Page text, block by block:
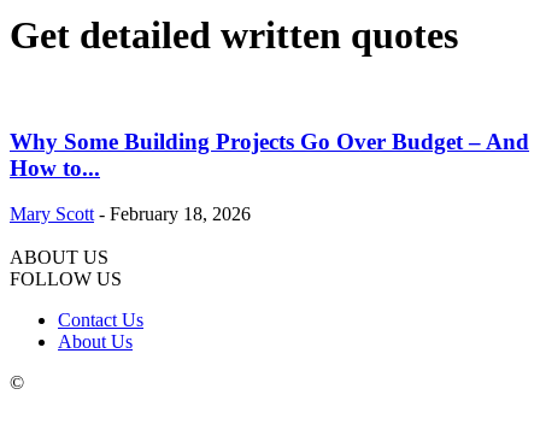
Get detailed written quotes
Why Some Building Projects Go Over Budget – And
How to...
Mary Scott - February 18, 2026
ABOUT US
FOLLOW US
Contact Us
About Us
©